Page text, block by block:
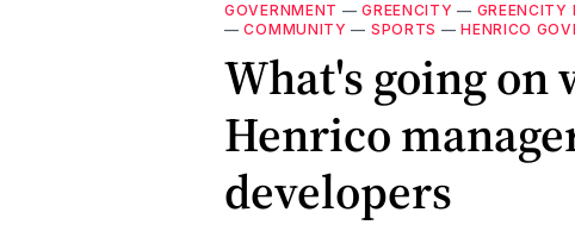
GOVERNMENT —GREENCITY — GREENCITY
—COMMUNITY — SPORTS —HENRICO
What's going on
Henrico
developers